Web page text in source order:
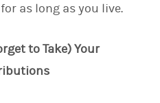
as long as you live.
to Take) Your